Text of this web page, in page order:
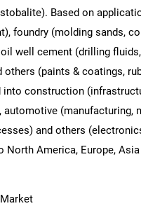
Based on
foundry (molding sands,
well cement (drilling
(paints & coatings,
construction
(manufacturing,
and others
North America, Europe,